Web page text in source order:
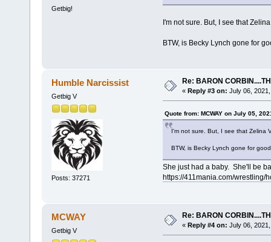
Getbig!
I'm not sure. But, I see that
BTW, is Becky Lynch gone for
Humble Narcissist
Getbig V
Posts: 37271
Re: BARON
« Reply #3 on: July 06,
Quote from: MCWAY on July 05,
I'm not sure. But, I see that Zelina
BTW, is Becky Lynch gone for
She just had a baby. She'll be
https://411mania.com/
MCWAY
Getbig V
Re: BARON
« Reply #4 on: July 06,